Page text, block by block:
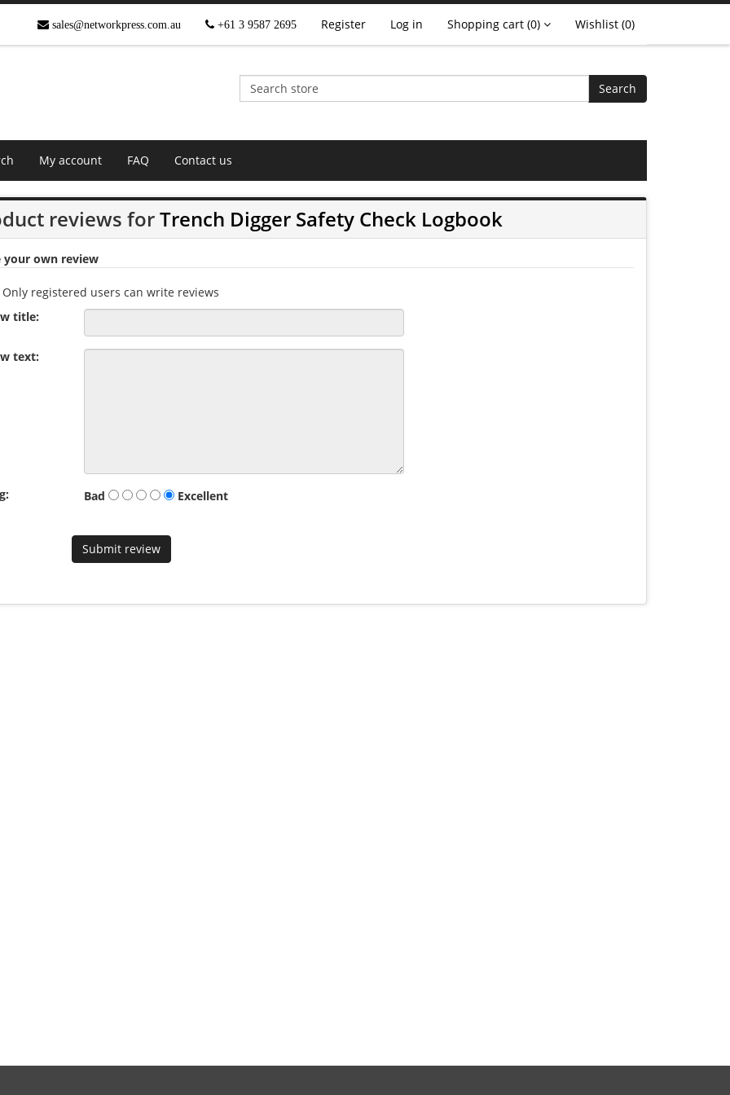
sales@networkpress.com.au +61 3 9587 2695 Register Log in Shopping cart (0) Wishlist (0)
Search
My account FAQ Contact us
reviews forTrench Digger Safety Check Logbook
your own review
Only registered users can write reviews
title:
text:
Bad Excellent